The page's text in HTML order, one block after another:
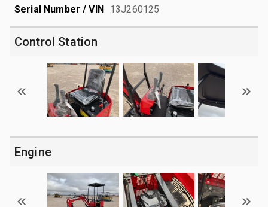
Serial Number / VIN 13J260125
Control Station
Engine